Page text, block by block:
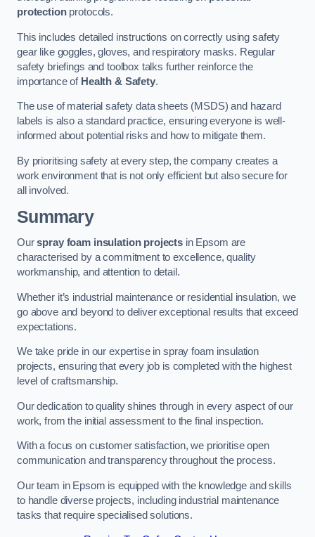
protectionprotocols.
This includes detailed instructions on correctly using safety
gear like goggles, gloves, and respiratory masks. Regular
safety briefings and toolbox talks further reinforce the
importance of Health & Safety.
The use of material safety data sheets (MSDS) and hazard
labels is also a standard practice, ensuring everyone is well-
informed about potential risks and how to mitigate them.
By prioritising safety at every step, the company creates a
work environment that is not only efficient but also secure for
all involved.
Summary
Ourspray foam insulation projects in Epsom are
characterised by a commitment to excellence, quality
workmanship, and attention to detail.
Whether it’s industrial maintenance or residential insulation, we
go above and beyond to deliver exceptional results that exceed
expectations.
We take pride in our expertise in spray foam insulation
projects, ensuring that every job is completed with the highest
level of craftsmanship.
Our dedication to quality shines through in every aspect of our
work, from the initial assessment to the final inspection.
With a focus on customer satisfaction, we prioritise open
communication and transparency throughout the process.
Our team in Epsom is equipped with the knowledge and skills
to handle diverse projects, including industrial maintenance
tasks that require specialised solutions.